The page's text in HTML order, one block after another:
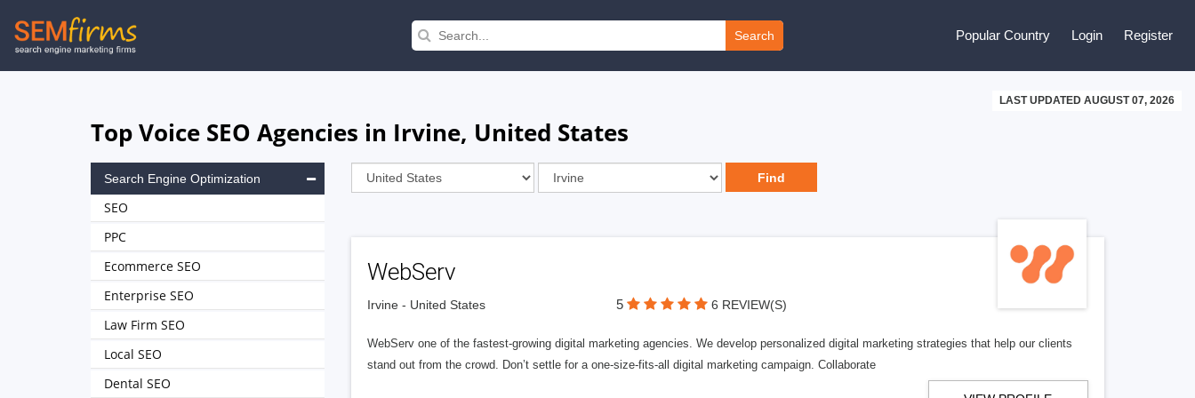
Skip
to
Search Popular Country Login Register
LAST UPDATED AUGUST 07, 2026
Top Voice SEO Agencies in Irvine, United States
WebServ
Irvine - United States 5 6 REVIEW(S)
WebServ one of the fastest-growing digital marketing agencies. We develop personalized digital marketing strategies that help our clients
stand out from the crowd. Don’t settle for a one-size-fits-all digital marketing campaign. Collaborate
Search Engine Optimization
SEO
PPC
Ecommerce SEO
Enterprise SEO
Law Firm SEO
Local SEO
Dental SEO